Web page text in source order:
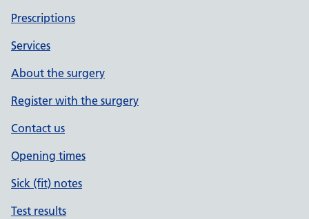
Prescriptions
Services
About the surgery
Register with the surgery
Contact us
Opening times
Sick (fit) notes
Test results